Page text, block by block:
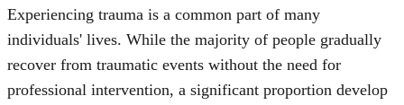
Experiencing trauma is a common part of many
individuals' lives. While the majority of people gradually
recover from traumatic events without the need for
professional intervention, a significant proportion develop